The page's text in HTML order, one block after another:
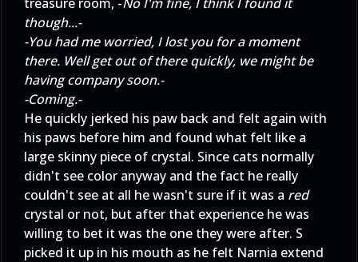
though...-
-You had me worried, I lost you for a moment
there. Well get out of there quickly, we might be
having company soon.-
-Coming.-
He quickly jerked his paw back and felt again with
his paws before him and found what felt like a
large skinny piece of crystal. Since cats normally
didn't see color anyway and the fact he really
couldn't see at all he wasn't sure if it was a red
crystal or not, but after that experience he was
willing to bet it was the one they were after. S
picked it up in his mouth as he felt Narnia extend